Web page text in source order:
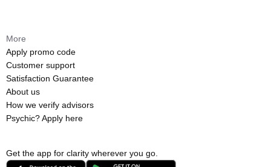
Get the app for clarity wherever you go.
More
Apply promo code
Customer support
Satisfaction Guarantee
About us
How we verify advisors
Psychic? Apply here